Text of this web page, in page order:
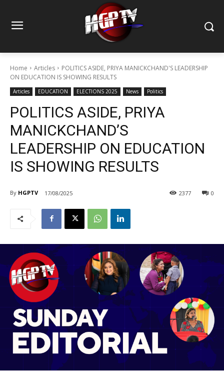
Home Articles
POLITICS ASIDE, PRIYA MANICKCHAND'S LEADERSHIP
ON EDUCATION IS SHOWING RESULTS
Articles EDUCATION ELECTIONS 2025 News Politics
POLITICS ASIDE, PRIYA
MANICKCHAND’S
LEADERSHIP ON EDUCATION
IS SHOWING RESULTS
By HGPTV 17/08/2025 0
2377